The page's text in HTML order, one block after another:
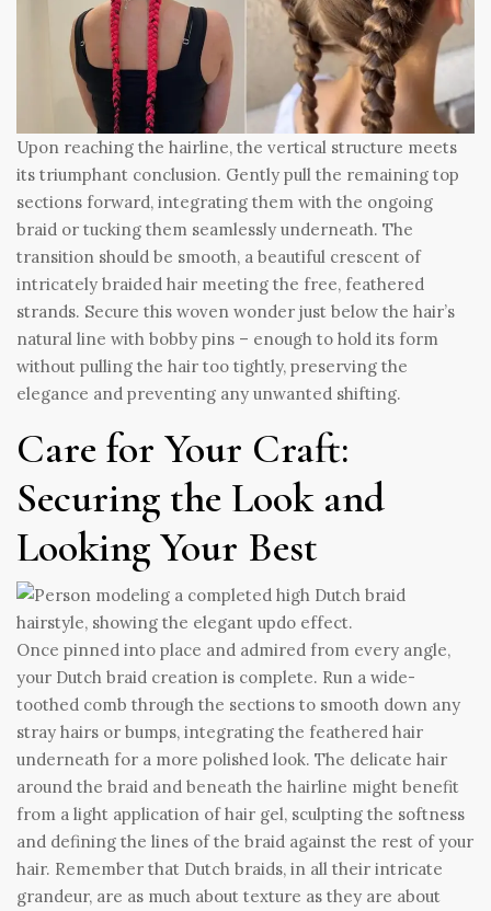
Upon reaching the hairline, the vertical structure meets
its triumphant conclusion. Gently pull the remaining top
sections forward, integrating them with the ongoing
braid or tucking them seamlessly underneath. The
transition should be smooth, a beautiful crescent of
intricately braided hair meeting the free, feathered
strands. Secure this woven wonder just below the hair’s
natural line with bobby pins – enough to hold its form
without pulling the hair too tightly, preserving the
elegance and preventing any unwanted shifting.
Care for Your Craft:
Securing the Look and
Looking Your Best
Once pinned into place and admired from every angle,
your Dutch braid creation is complete. Run a wide-
toothed comb through the sections to smooth down any
stray hairs or bumps, integrating the feathered hair
underneath for a more polished look. The delicate hair
around the braid and beneath the hairline might benefit
from a light application of hair gel, sculpting the softness
and defining the lines of the braid against the rest of your
hair. Remember that Dutch braids, in all their intricate
grandeur, are as much about texture as they are about